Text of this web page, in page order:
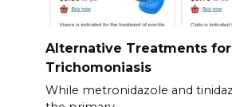
Alternative Treatments for
Trichomoniasis
While metronidazole and